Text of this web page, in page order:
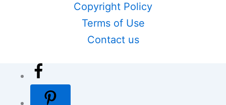
Copyright Policy
Terms of Use
Contact us